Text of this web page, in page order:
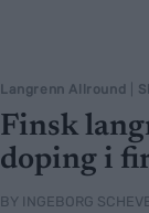
Langrenn Allround
Finsk
doping i
BY INGEBORG